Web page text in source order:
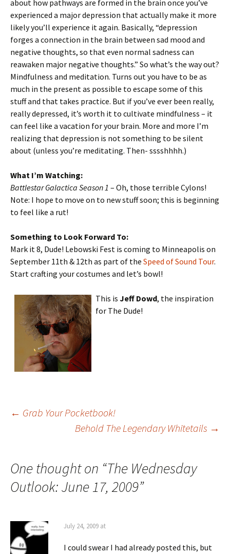
about how pathways are formed in the brain once you’ve
experienced a major depression that actually make it more
likely you’ll experience it again. Basically, “depression
forges a connection in the brain between sad mood and
negative thoughts, so that even normal sadness can
reawaken major negative thoughts.” So what’s the way out?
Mindfulness and meditation. Turns out you have to be as
much in the present as possible to escape some of this
stuff and that takes practice. But if you’ve ever been really,
really depressed, it’s worth it to cultivate mindfulness – it
can feel like a vacation for your brain. More and more I’m
realizing that depression is not something to be silent
about (unless you’re meditating. Then- sssshhhh.)
What I’m Watching:
Battlestar Galactica Season 1 – Oh, those terrible Cylons!
Note: I hope to move on to new stuff soon; this is beginning
to feel like a rut!
Something to Look Forward To:
Mark it 8, Dude! Lebowski Fest is coming to Minneapolis on
September 11th & 12th as part of the Speed of Sound Tour.
Start crafting your costumes and let’s bowl!
This is Jeff Dowd, the inspiration
for The Dude!
Post
← Grab Your Pocketbook!
Behold The Legendary Whitetails →
One thought on “The Wednesday
Outlook: June 17, 2009”
July 24, 2009 at
I could swear I had already posted this, but